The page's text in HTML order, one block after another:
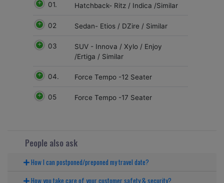
01. Hatchback- Ritz / Indica /Similar
02 Sedan- Etios / DZire / Similar
03
SUV - Innova / Xylo / Enjoy
/Ertiga / Similar
04. Force Tempo -12 Seater
05 Force Tempo -17 Seater
People also ask
How I can postponed/preponed my travel date?
How you take care of your customer safety & security?